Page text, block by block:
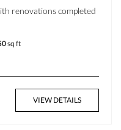
renovations completed
sq ft
VIEW DETAILS